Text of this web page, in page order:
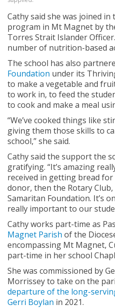
Cathy said she was joined
program in Mt Magnet by
Torres Strait Islander
number of nutrition-based
The school has also
Foundation under its
to make a vegetable and
to work in, to feed the
to cook and make a meal
“We’ve cooked things like
giving them those skills to
school,” she said.
Cathy said the support the
gratifying. “It’s amazing
received in getting bread
donor, then the Rotary
Samaritan Foundation. It’s
really important to our
Cathy works part-time as
Magnet Parish of the
encompassing Mt Magnet,
part-time in her school
She was commissioned by
Morrissey to take on the
departure of the long-
Gerri Boylan in 2021.